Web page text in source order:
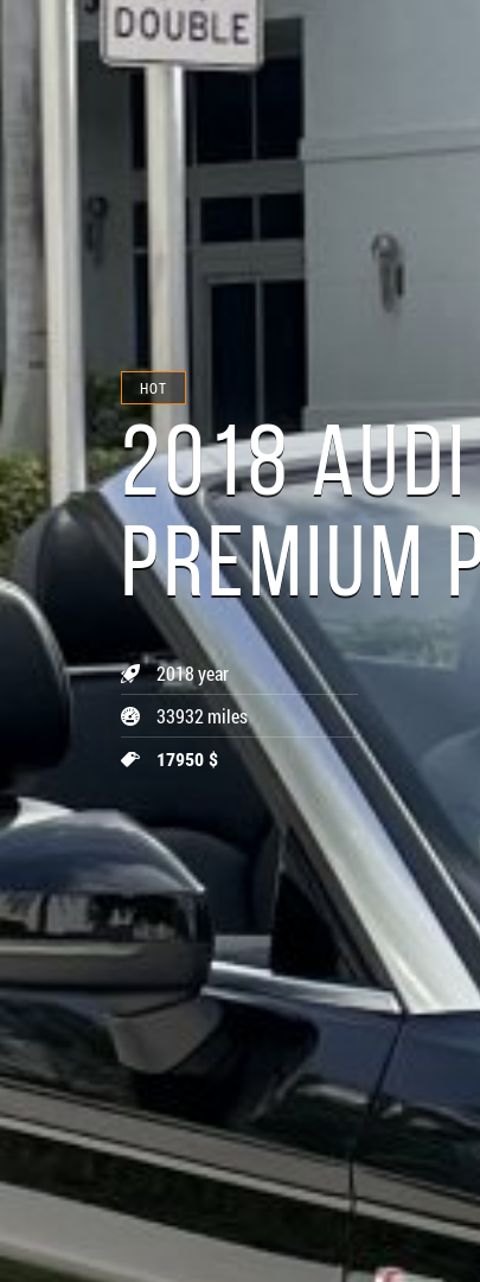
HOT
2018
PREMIUM
2018 year
33932 miles
17950 $